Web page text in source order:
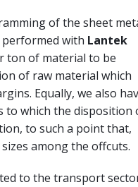
of the sheet
performed with Lantek
ton of material to be
of raw material which
Equally, we also
to which the disposition
to such a point that,
among the offcuts.
to the transport